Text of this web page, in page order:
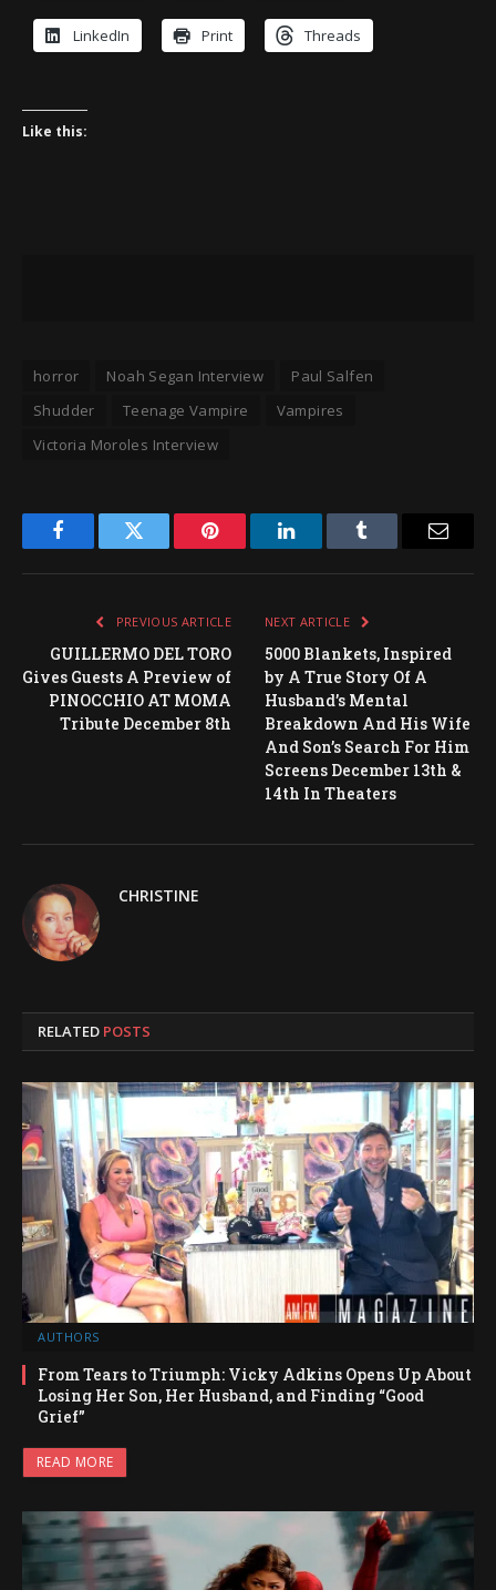
LinkedIn Print Threads
Like this:
horror Noah Segan Interview
Paul Salfen
Shudder
Teenage Vampire
Vampires
Victoria Moroles Interview
FacebookTwitter Pinterest LinkedInTumblr Email
PREVIOUS ARTICLE
GUILLERMO DEL TORO
Gives Guests A Preview of
PINOCCHIO AT MOMA
Tribute December 8th
NEXT ARTICLE
5000 Blankets, Inspired
by A True Story Of A
Husband’s Mental
Breakdown And His Wife
And Son’s Search For Him
Screens December 13th &
14th In Theaters
CHRISTINE
RELATED POSTS
AUTHORS
From Tears to Triumph: Vicky Adkins Opens Up About
Losing Her Son, Her Husband, and Finding “Good
Grief”
READ MORE